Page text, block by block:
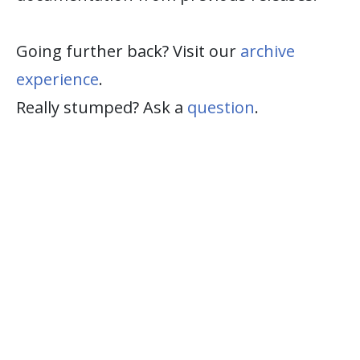
Going further back? Visit our archive
experience.
Really stumped? Ask a question.